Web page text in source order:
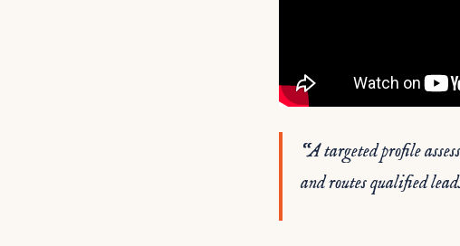
“A targeted profile
and routes qualified